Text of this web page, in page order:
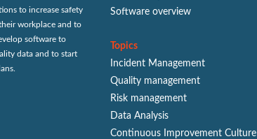
to increase safety
workplace and to
software to
data and to start
Software overview
Topics
Incident Management
Quality management
Risk management
Data Analysis
Continuous Improvement Culture